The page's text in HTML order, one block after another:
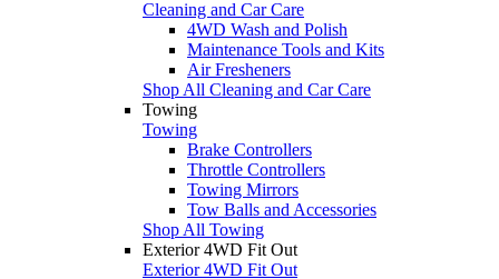
Cleaning and Car Care
4WD Wash and Polish
Maintenance Tools and Kits
Air Fresheners
Shop All Cleaning and Car Care
Towing
Towing
Brake Controllers
Throttle Controllers
Towing Mirrors
Tow Balls and Accessories
Shop All Towing
Exterior 4WD Fit Out
Exterior 4WD Fit Out